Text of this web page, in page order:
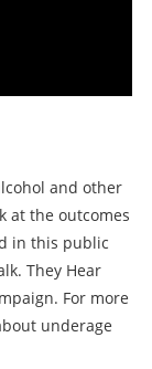
and other
at the outcomes
in this public
They Hear
For more
underage